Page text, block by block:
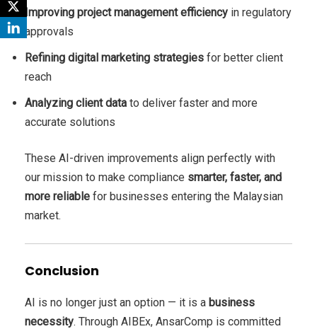
Improving project management efficiency in regulatory
approvals
Refining digital marketing strategies for better client
reach
Analyzing client data to deliver faster and more
accurate solutions
These AI-driven improvements align perfectly with
our mission to make compliance smarter, faster, and
more reliable for businesses entering the Malaysian
market.
Conclusion
AI is no longer just an option — it is a business
necessity. Through AIBEx, AnsarComp is committed